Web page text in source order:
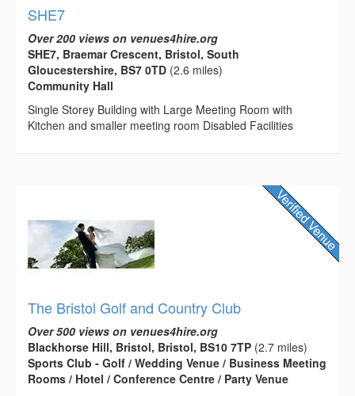
SHE7
Over 200 views on venues4hire.org
SHE7, Braemar Crescent, Bristol, South
Gloucestershire, BS7 0TD (2.6 miles)
Community Hall
Single Storey Building with Large Meeting Room with
Kitchen and smaller meeting room Disabled Facilities
The Bristol Golf and Country Club
Over 500 views on venues4hire.org
Blackhorse Hill, Bristol, Bristol, BS10 7TP (2.7 miles)
Sports Club - Golf / Wedding Venue / Business Meeting
Rooms / Hotel / Conference Centre / Party Venue